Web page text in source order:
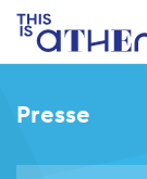
Skip
content
Presse